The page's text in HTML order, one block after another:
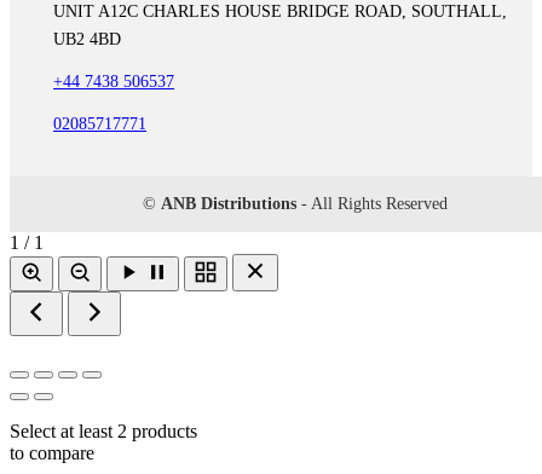
UNIT A12C CHARLES HOUSE BRIDGE ROAD, SOUTHALL,
UB2 4BD
+44 7438 506537
02085717771
© ANB Distributions - All Rights Reserved
1 / 1
Select at least 2 products
to compare